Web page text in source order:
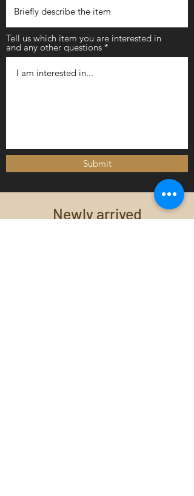
Tell us which item you are interested in
and any other questions
Submit
Newly arrived